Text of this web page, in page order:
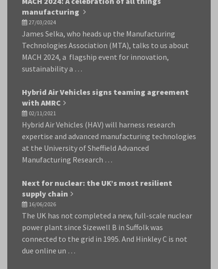
manufacturing
27/03/2024
James Selka, who heads up the Manufacturing
Technologies Association (MTA), talks to us about
MACH 2024, a flagship event for innovation,
sustainability a …
Hybrid Air Vehicles signs teaming agreement
with AMRC
02/11/2021
Hybrid Air Vehicles (HAV) will harness research
expertise and advanced manufacturing technologies
at the University of Sheffield Advanced
Manufacturing Research …
Next for nuclear: the UK’s most resilient
supply chain
16/06/2026
The UK has not completed a new, full-scale nuclear
power plant since Sizewell B in Suffolk was
connected to the grid in 1995. And Hinkley C is not
due online un …